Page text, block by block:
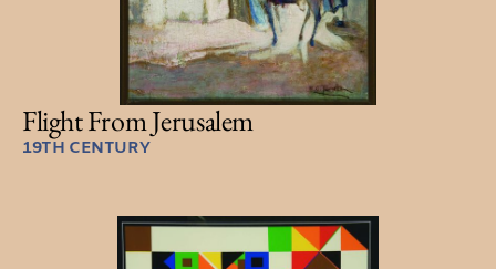
Flight From Jerusalem
19TH CENTURY